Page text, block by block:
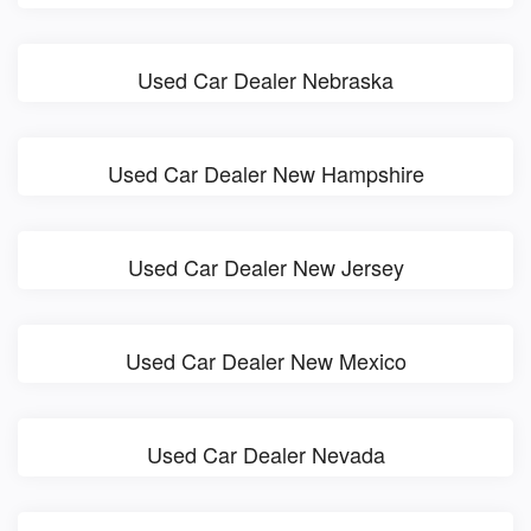
Used Car Dealer Nebraska
Used Car Dealer New Hampshire
Used Car Dealer New Jersey
Used Car Dealer New Mexico
Used Car Dealer Nevada